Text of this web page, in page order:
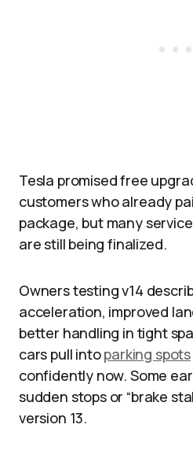
Tesla promised free
customers who already
package, but many
are still being finalized.​
Owners testing v14
acceleration, improved
better handling in tight
cars pull intoparking spots
confidently now. Some
sudden stops or “brake
version 13.​